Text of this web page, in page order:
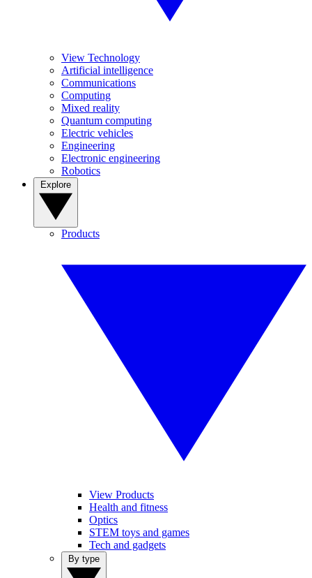
View Technology
Artificial intelligence
Communications
Computing
Mixed reality
Quantum computing
Electric vehicles
Engineering
Electronic engineering
Robotics
Products
View Products
Health and fitness
Optics
STEM toys and games
Tech and gadgets